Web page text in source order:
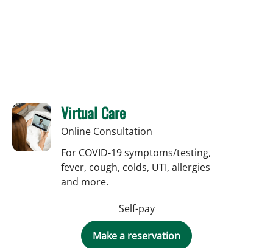
Virtual Care
Online Consultation
For COVID-19 symptoms/testing,
fever, cough, colds, UTI, allergies
and more.
Self-pay
Make a reservation